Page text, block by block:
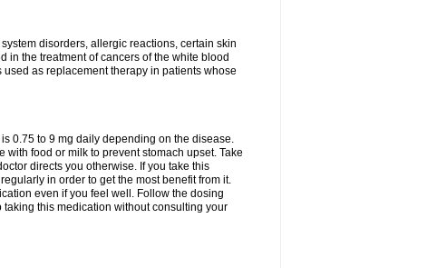
disorders, allergic reactions, certain skin
in the treatment of cancers of the white blood
as replacement therapy in patients whose
0.75 to 9 mg daily depending on the disease.
food or milk to prevent stomach upset. Take
directs you otherwise. If you take this
in order to get the most benefit from it.
even if you feel well. Follow the dosing
this medication without consulting your